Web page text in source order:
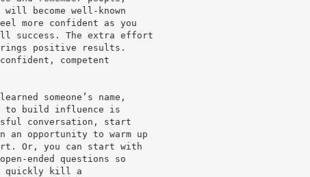
become well-known
more confident as you
success. The extra effort
positive results.
confident, competent
someone’s name,
to build influence is
conversation, start
opportunity to warm up
Or, you can start with
ended questions so
quickly kill a